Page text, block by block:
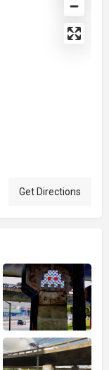
Get Directions